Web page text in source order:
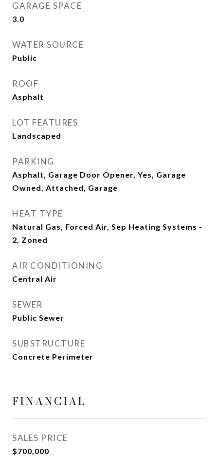
GARAGE SPACE
3.0
WATER SOURCE
Public
ROOF
Asphalt
LOT FEATURES
Landscaped
PARKING
Asphalt, Garage Door Opener, Yes, Garage
Owned, Attached, Garage
HEAT TYPE
Natural Gas, Forced Air, Sep Heating Systems -
2, Zoned
AIR CONDITIONING
Central Air
SEWER
Public Sewer
SUBSTRUCTURE
Concrete Perimeter
FINANCIAL
SALES PRICE
$700,000